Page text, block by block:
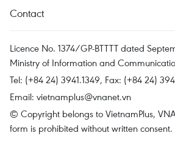
Contact
Licence No. 1374/GP-BTTTT dated
Ministry of Information and
Tel: (+84 24) 3941.1349, Fax: (+84 24)
Email: vietnamplus@vnanet.vn
© Copyright belongs to VietnamPlus,
form is prohibited without written consent.